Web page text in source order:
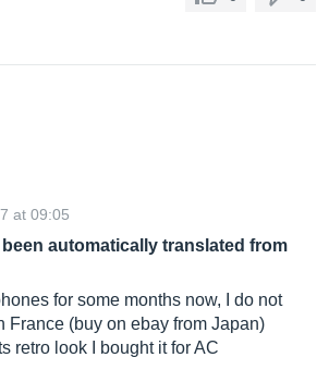
at 09:05
automatically translated from
for some months now, I do not
France (buy on ebay from Japan)
retro look I bought it for AC